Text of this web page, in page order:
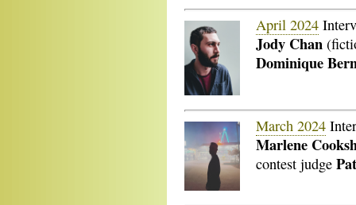
April 2024
Jody Chan
Dominique
March 2024
Marlene
contest judge